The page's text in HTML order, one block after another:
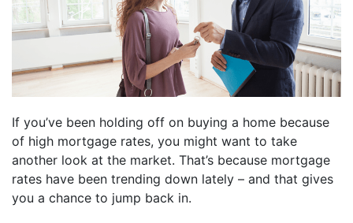
If you’ve been holding off on buying a home because
of high mortgage rates, you might want to take
another look at the market. That’s because mortgage
rates have been trending down lately – and that gives
you a chance to jump back in.